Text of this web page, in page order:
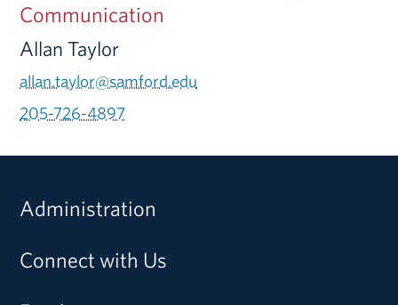
Communication
Allan Taylor
allan.taylor@samford.edu
205-726-4897
Administration
Connect with Us